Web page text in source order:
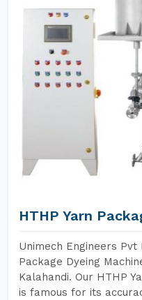
HTHP Yarn
Unimech Engineers
Package Dyeing
Kalahandi. Our HTHP
is famous for its